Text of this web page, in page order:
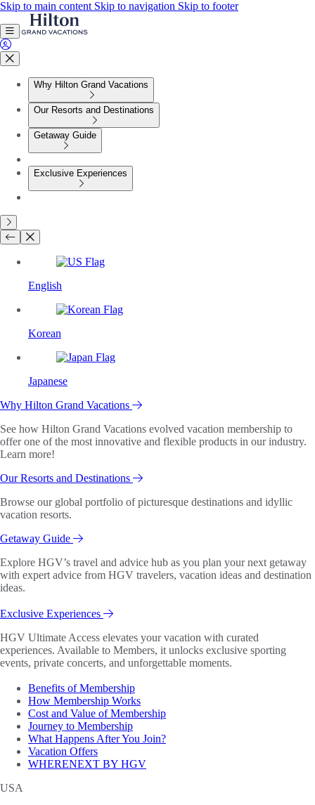
Skip to main content Skip to navigation Skip to footer
Why Hilton Grand Vacations
Our Resorts and Destinations
Getaway Guide
Exclusive Experiences
English
Korean
Japanese
Why Hilton Grand Vacations
See how Hilton Grand Vacations evolved vacation membership to
offer one of the most innovative and flexible products in our industry.
Learn more!
Our Resorts and Destinations
Browse our global portfolio of picturesque destinations and idyllic
vacation resorts.
Getaway Guide
Explore HGV’s travel and advice hub as you plan your next getaway
with expert advice from HGV travelers, vacation ideas and destination
ideas.
Exclusive Experiences
HGV Ultimate Access elevates your vacation with curated
experiences. Available to Members, it unlocks exclusive sporting
events, private concerts, and unforgettable moments.
Benefits of Membership
How Membership Works
Cost and Value of Membership
Journey to Membership
What Happens After You Join?
Vacation Offers
WHERENEXT BY HGV
USA